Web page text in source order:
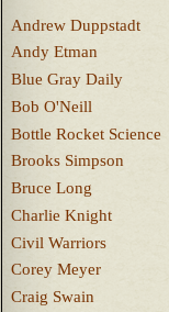
Andrew Duppstadt
Andy Etman
Blue Gray Daily
Bob O'Neill
Bottle Rocket Science
Brooks Simpson
Bruce Long
Charlie Knight
Civil Warriors
Corey Meyer
Craig Swain